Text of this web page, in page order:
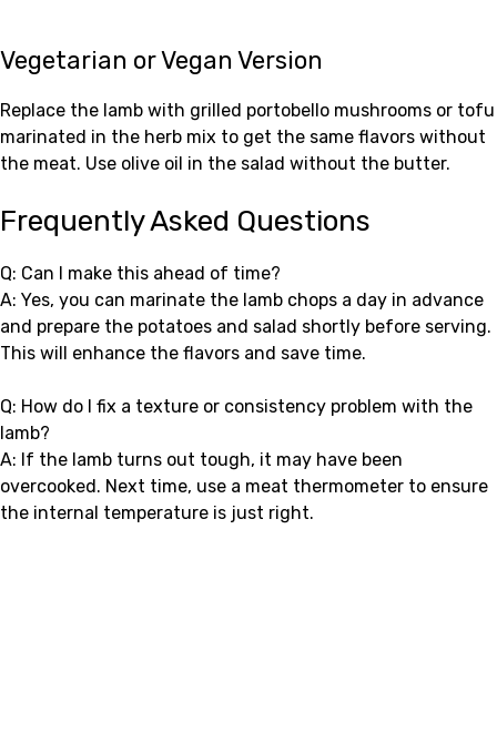
Vegetarian or Vegan Version
Replace the lamb with grilled portobello mushrooms or tofu
marinated in the herb mix to get the same flavors without
the meat. Use olive oil in the salad without the butter.
Frequently Asked Questions
Q: Can I make this ahead of time?
A: Yes, you can marinate the lamb chops a day in advance
and prepare the potatoes and salad shortly before serving.
This will enhance the flavors and save time.
Q: How do I fix a texture or consistency problem with the
lamb?
A: If the lamb turns out tough, it may have been
overcooked. Next time, use a meat thermometer to ensure
the internal temperature is just right.